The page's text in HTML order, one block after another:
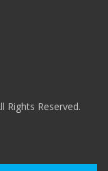
Rights Reserved.